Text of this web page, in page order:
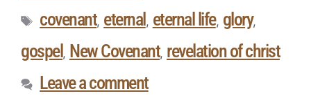
covenant, eternal , eternal life, glory,
gospel , New Covenant, revelation of christ
Leave a comment